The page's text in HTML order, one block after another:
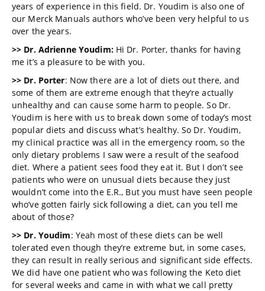
years of experience in this field. Dr. Youdim is also one of
our Merck Manuals authors who’ve been very helpful to us
over the years.
>> Dr. Adrienne Youdim:Hi Dr. Porter, thanks for having
me it’s a pleasure to be with you.
>> Dr. Porter: Now there are a lot of diets out there, and
some of them are extreme enough that they’re actually
unhealthy and can cause some harm to people. So Dr.
Youdim is here with us to break down some of today’s most
popular diets and discuss what’s healthy. So Dr. Youdim,
my clinical practice was all in the emergency room, so the
only dietary problems I saw were a result of the seafood
diet. Where a patient sees food they eat it. But I don’t see
patients who were on unusual diets because they just
wouldn’t come into the E.R., But you must have seen people
who’ve gotten fairly sick following a diet, can you tell me
about of those?
>> Dr. Youdim: Yeah most of these diets can be well
tolerated even though they’re extreme but, in some cases,
they can result in really serious and significant side effects.
We did have one patient who was following the Keto diet
for several weeks and came in with what we call pretty